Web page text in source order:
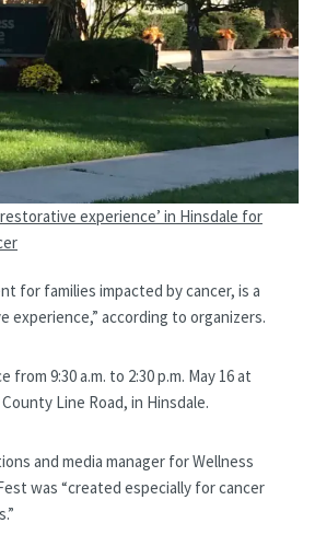
experience’ in Hinsdale for
for families impacted by cancer, is a
experience,” according to organizers.
9:30 a.m. to 2:30 p.m. May 16 at
Line Road, in Hinsdale.
and media manager for Wellness
was “created especially for cancer